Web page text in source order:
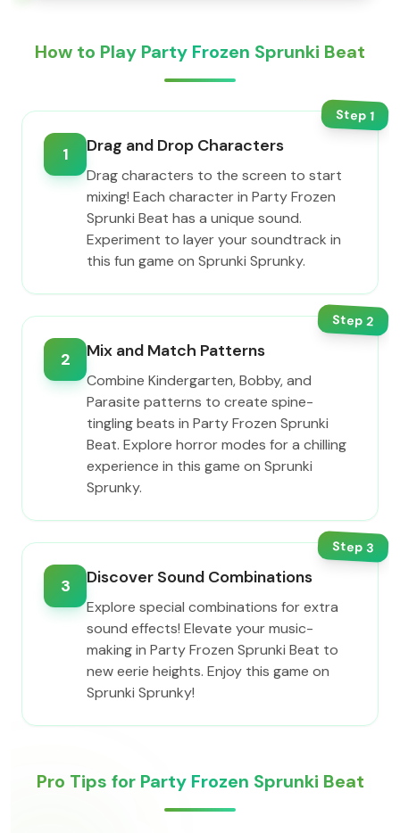
How to Play Party Frozen Sprunki Beat
Step1
1 Drag and Drop Characters
Drag characters to the screen to start
mixing! Each character in Party Frozen
Sprunki Beat has a unique sound.
Experiment to layer your soundtrack in
this fun game on Sprunki Sprunky.
Step2
2 Mix and Match Patterns
Combine Kindergarten, Bobby, and
Parasite patterns to create spine-
tingling beats in Party Frozen Sprunki
Beat. Explore horror modes for a chilling
experience in this game on Sprunki
Sprunky.
Step3
3 Discover Sound Combinations
Explore special combinations for extra
sound effects! Elevate your music-
making in Party Frozen Sprunki Beat to
new eerie heights. Enjoy this game on
Sprunki Sprunky!
Pro Tips for Party Frozen Sprunki Beat